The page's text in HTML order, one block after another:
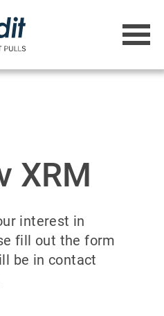
XRM
interest in
fill out the form
be in contact